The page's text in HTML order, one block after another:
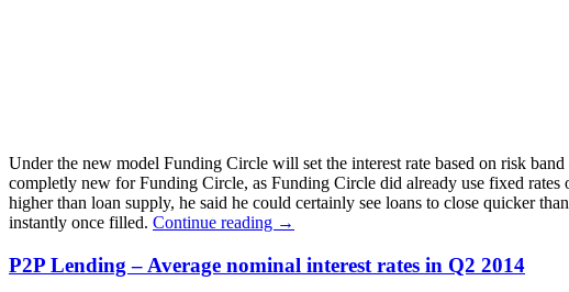
Under the new model Funding Circle will set the interest rate based on risk
completly new for Funding Circle, as Funding Circle did already use fixed
higher than loan supply, he said he could certainly see loans to close quicker
instantly once filled. Continue reading →
P2P Lending – Average nominal interest rates in Q2 2014